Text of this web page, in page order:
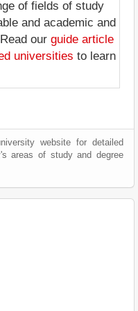
of fields of study
and academic and
our guide article
universities to learn
website for detailed
areas of study and degree